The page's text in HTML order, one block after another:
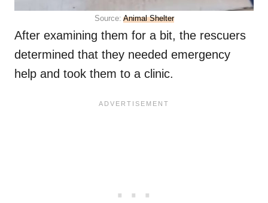
Source: Animal Shelter
After examining them for a bit, the rescuers
determined that they needed emergency
help and took them to a clinic.